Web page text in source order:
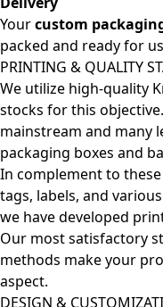
Yourcustom
packed and ready for
PRINTING & QUALITY
We utilize high-quality
stocks for this
mainstream and many
packaging boxes and
In complement to
tags, labels, and
we have developed
Our most satisfactory
methods make your
aspect.
DESIGN &